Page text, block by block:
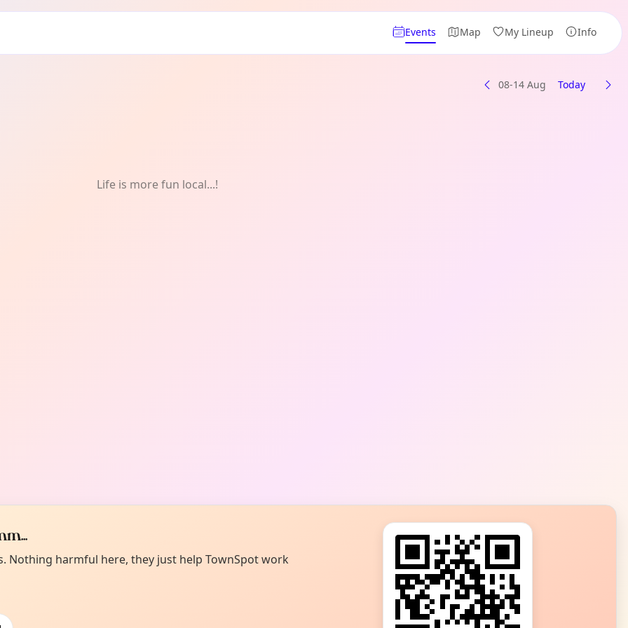
Events Map My Lineup Info
08-14 Aug Today
Life is more fun local...!
Nothing harmful here, they just help TownSpot work